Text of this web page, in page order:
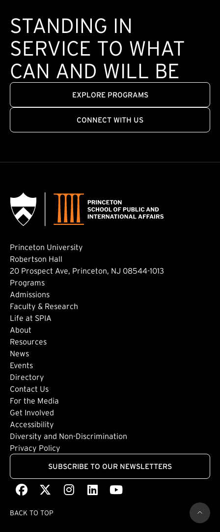
STANDING IN
SERVICE TO WHAT
CAN AND WILL BE
EXPLORE PROGRAMS
CONNECT WITH US
Princeton University
Robertson Hall
20 Prospect Ave, Princeton, NJ 08544-1013
Footer: Main
Programs
Admissions
Faculty & Research
Life at SPIA
About
Footer: Secondary
Resources
News
Events
Directory
Footer: Tertiary
Contact Us
For the Media
Get Involved
Footer: Quaternary
Accessibility
Diversity and Non-Discrimination
Privacy Policy
SUBSCRIBE TO OUR NEWSLETTERS
Facebook
(external link)(external link)
Instagram
(external link)
LinkedIn
(external link)
Youtube
(external link)
BACK TO TOP